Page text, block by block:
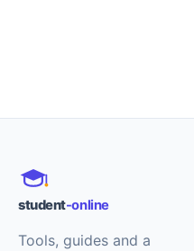
student-online
Tools, guides and a